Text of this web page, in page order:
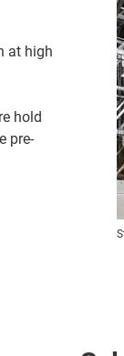
at high
hold
pre-